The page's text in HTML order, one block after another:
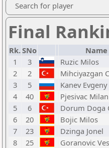
Search for player
Final
Rk.SNo Name
1
3 Ruzic Milos
2
2 Mihciyazgan
3
5 Kanev Evgeny
4
40 Pjesivac Milan
5
6 Dorum Doga
6
20 Bojic Milos
7
23 Dzinga Jonel
8
25 Goranovic